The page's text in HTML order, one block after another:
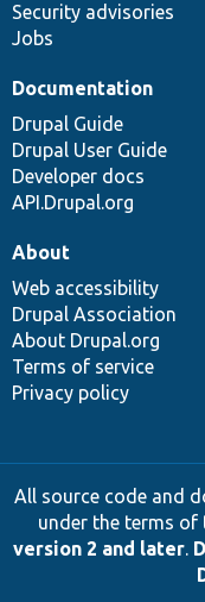
Security advisories
Jobs
Documentation
Drupal Guide
Drupal User Guide
Developer docs
API.Drupal.org
About
Web accessibility
Drupal Association
About Drupal.org
Terms of service
Privacy policy
All source code and
under the terms of
version 2 and later.